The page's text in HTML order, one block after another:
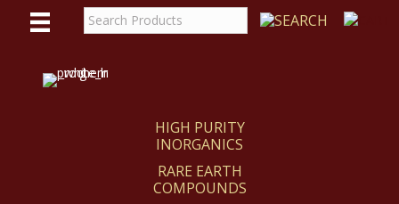
HIGH PURITY
INORGANICS
RARE EARTH
COMPOUNDS